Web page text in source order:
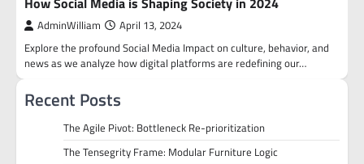
AdminWilliam April 13, 2024
Explore the profound Social Media Impact on culture, behavior, and
news as we analyze how digital platforms are redefining our…
Recent Posts
The Agile Pivot: Bottleneck Re-prioritization
The Tensegrity Frame: Modular Furniture Logic